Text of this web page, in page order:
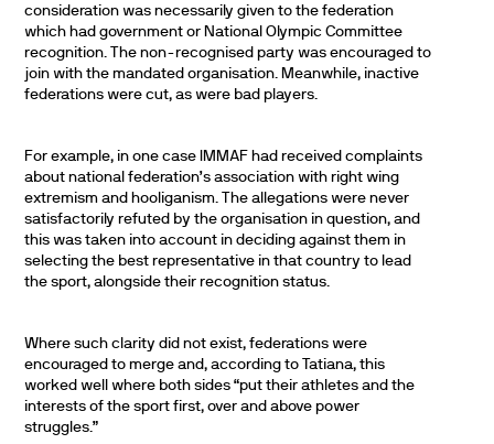
consideration was necessarily given to the federation
which had government or National Olympic Committee
recognition. The non-recognised party was encouraged to
join with the mandated organisation. Meanwhile, inactive
federations were cut, as were bad players.
For example, in one case IMMAF had received complaints
about national federation’s association with right wing
extremism and hooliganism. The allegations were never
satisfactorily refuted by the organisation in question, and
this was taken into account in deciding against them in
selecting the best representative in that country to lead
the sport, alongside their recognition status.
Where such clarity did not exist, federations were
encouraged to merge and, according to Tatiana, this
worked well where both sides “put their athletes and the
interests of the sport first, over and above power
struggles.”